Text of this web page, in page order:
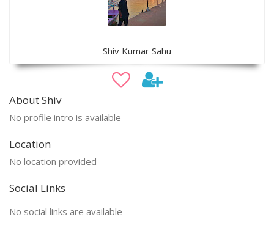
Shiv Kumar Sahu
About Shiv
No profile intro is available
Location
No location provided
Social Links
No social links are available